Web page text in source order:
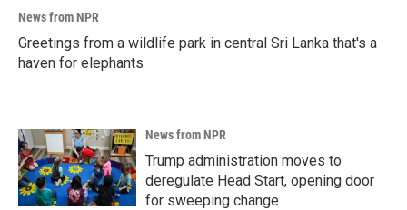
News from NPR
Greetings from a wildlife park in central Sri Lanka that's a
haven for elephants
News from NPR
Trump administration moves to
deregulate Head Start, opening door
for sweeping change